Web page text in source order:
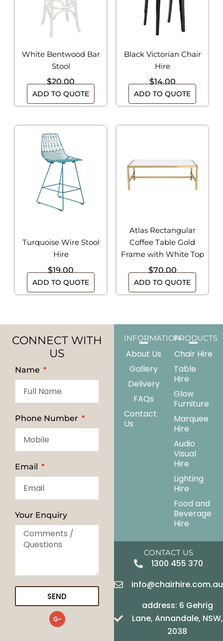
White Bentwood Bar
Stool
$20.00
ADD TO QUOTE
Black Victorian Chair
Hire
$14.00
ADD TO QUOTE
Turquoise Wire Stool
Hire
$19.00
ADD TO QUOTE
Atlas Rectangular
Coffee Table Gold
Frame with White Top
$70.00
ADD TO QUOTE
CONNECT WITH
US
Name
Phone Number
Email
Your Enquiry
SEND
G
o
INFORMATION
About Us
Gallery
Delivery
FAQs
Contact
Us
PRODUCTS
Chair Hire
Table
Hire
Glow
Furniture
Marquee
Hire
Audio
Visual
Hire
Lighting
Hire
Food and
Beverage
Hire
CONTACT US
1300 455 370
info@chairhire.com.au
address: 6 Gehrig
Lane, Annandale, NSW,
2038